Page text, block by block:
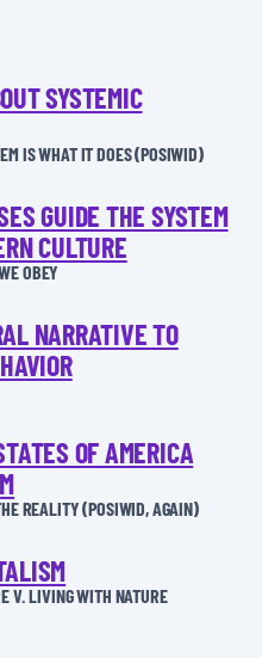
SYSTEMIC
IS WHAT IT DOES (POSIWID)
GUIDE THE SYSTEM
CULTURE
OBEY
NARRATIVE TO
OF AMERICA
REALITY (POSIWID, AGAIN)
V. LIVING WITH NATURE